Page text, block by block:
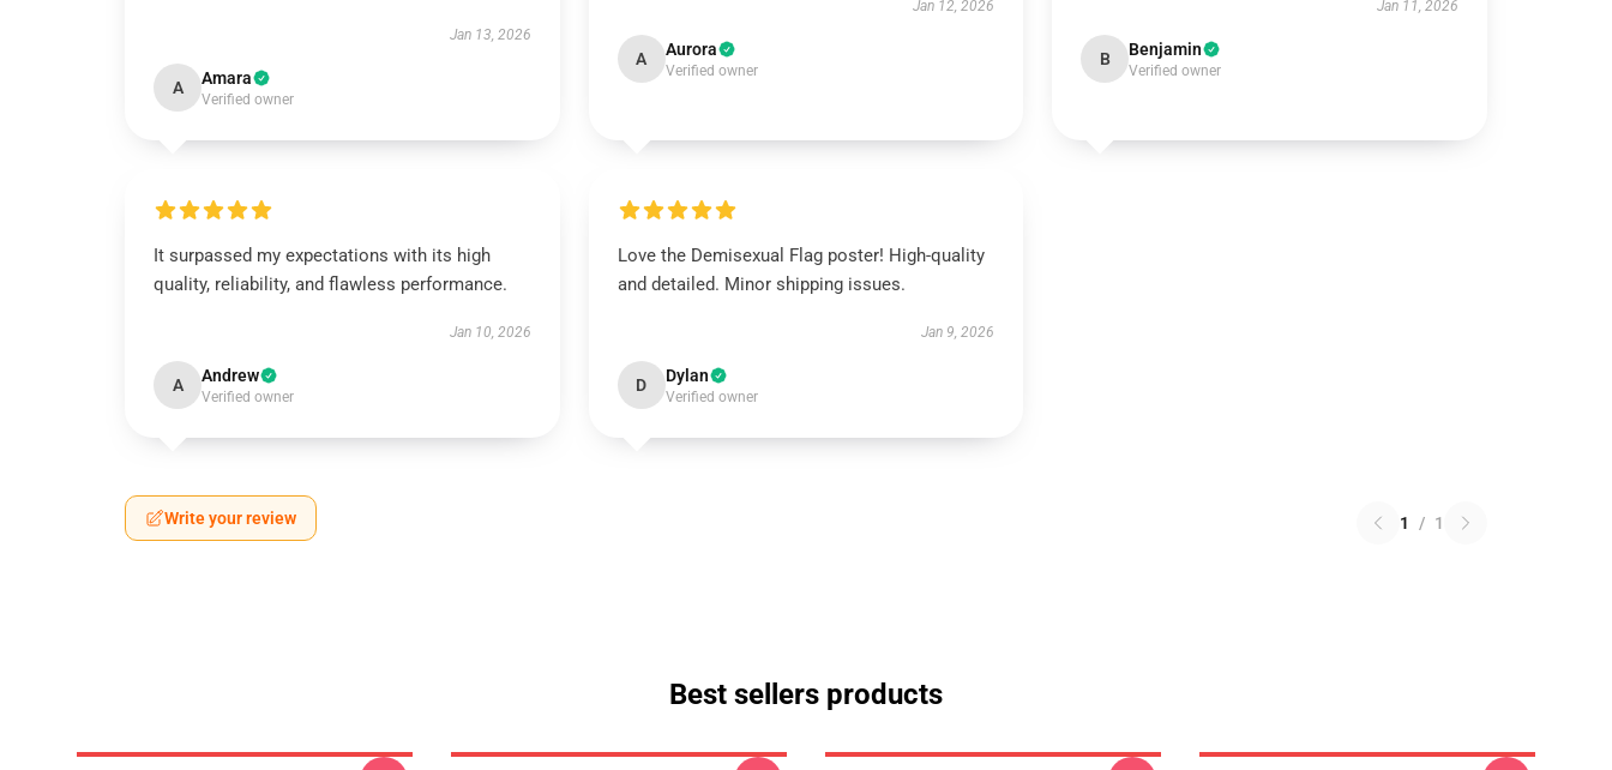
Jan 13, 2026
A Amara
Verified owner
Jan 12, 2026
A Aurora
Verified owner
Jan 11, 2026
B Benjamin
Verified owner
It surpassed my expectations with its high
quality, reliability, and flawless performance.
Jan 10, 2026
A Andrew
Verified owner
Love the Demisexual Flag poster! High-quality
and detailed. Minor shipping issues.
Jan 9, 2026
D Dylan
Verified owner
Write your review 1 / 1
Best sellers products